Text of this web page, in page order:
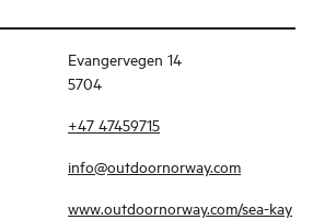
Evangervegen 14
5704
+47 47459715
info@outdoornorway.com
www.outdoornorway.com/sea-kay